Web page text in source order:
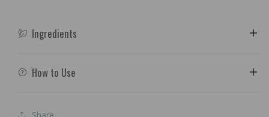
Ingredients
How to Use
Share